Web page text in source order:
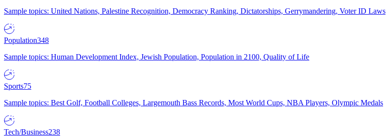
Sample topics: United Nations, Palestine Recognition, Democracy Ranking, Dictatorships, Gerrymandering, Voter ID Laws
Population348
Sample topics: Human Development Index, Jewish Population, Population in 2100, Quality of Life
Sports75
Sample topics: Best Golf, Football Colleges, Largemouth Bass Records, Most World Cups, NBA Players, Olympic Medals
Tech/Business238